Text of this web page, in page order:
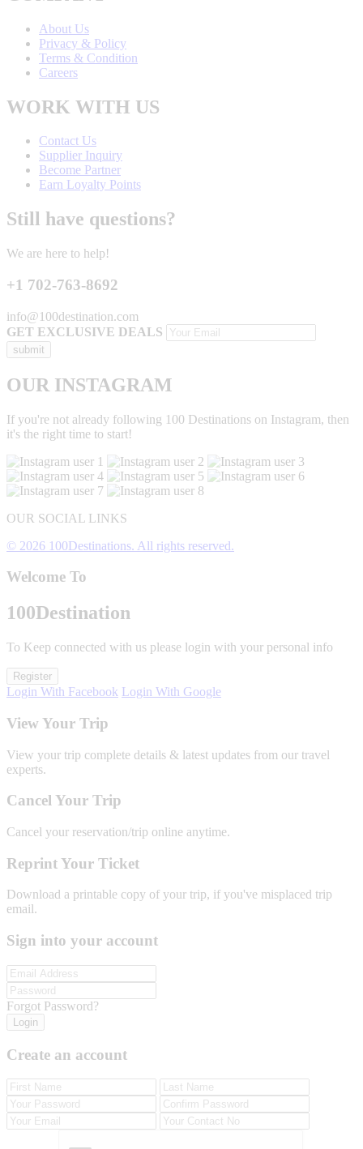
About Us
Privacy & Policy
Terms & Condition
Careers
WORK WITH US
Contact Us
Supplier Inquiry
Become Partner
Earn Loyalty Points
Still have questions?
We are here to help!
+1 702-763-8692
info@100destination.com
GET EXCLUSIVE DEALS
OUR INSTAGRAM
If you're not already following 100 Destinations on Instagram, then
it's the right time to start!
OUR SOCIAL LINKS
© 2026 100Destinations. All rights reserved.
Welcome To
100Destination
To Keep connected with us please login with your personal info
Register
Login With Facebook Login With Google
View Your Trip
View your trip complete details & latest updates from our travel
experts.
Cancel Your Trip
Cancel your reservation/trip online anytime.
Reprint Your Ticket
Download a printable copy of your trip, if you've misplaced trip
email.
Sign into your account
Forgot Password?
Login
Create an account